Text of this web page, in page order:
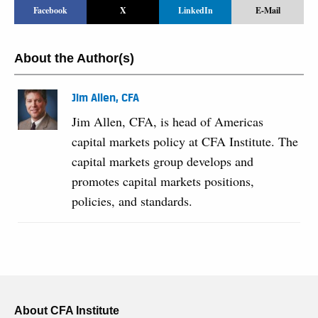
Facebook X LinkedIn E-Mail
About the Author(s)
Jim Allen, CFA
Jim Allen, CFA, is head of Americas
capital markets policy at CFA Institute. The
capital markets group develops and
promotes capital markets positions,
policies, and standards.
About CFA Institute